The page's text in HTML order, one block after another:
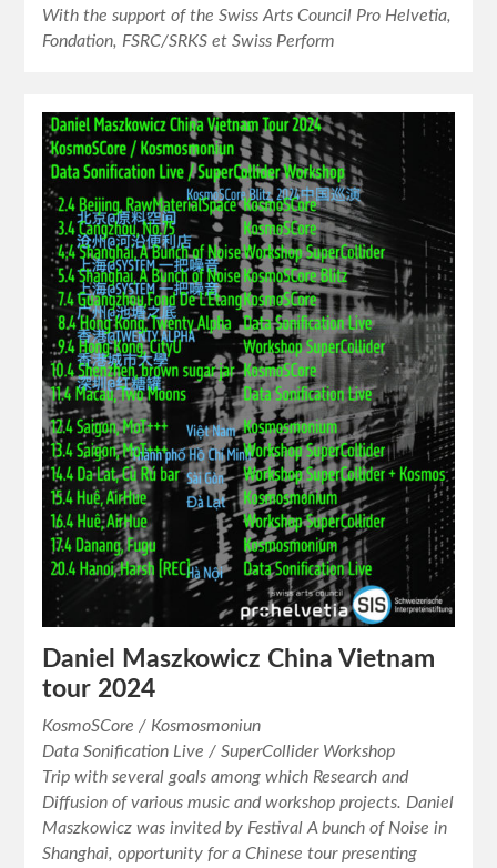
With the support of the Swiss Arts Council Pro Helvetia,
Fondation, FSRC/SRKS et Swiss Perform
Daniel Maszkowicz China Vietnam
tour 2024
KosmoSCore / Kosmosmoniun
Data Sonification Live / SuperCollider Workshop
Trip with several goals among which Research and
Diffusion of various music and workshop projects. Daniel
Maszkowicz was invited by Festival A bunch of Noise in
Shanghai, opportunity for a Chinese tour presenting